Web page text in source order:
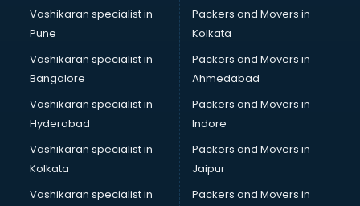
Body to Body Massage services in visakhapatnam
Body to body massage at home services in
Book printing services in visakhapatnam
Bookkeeping services in visakhapatnam
Boutiques services in visakhapatnam
BPO services in visakhapatnam
Branding services in visakhapatnam
BreakFast services in visakhapatnam
Bridal Jewellery on Rent services in visakhapatnam
Vashikaran specialist in
Pune
Vashikaran specialist in
Bangalore
Vashikaran specialist in
Hyderabad
Vashikaran specialist in
Kolkata
Vashikaran specialist in
Packers and Movers in
Kolkata
Packers and Movers in
Ahmedabad
Packers and Movers in
Indore
Packers and Movers in
Jaipur
Packers and Movers in